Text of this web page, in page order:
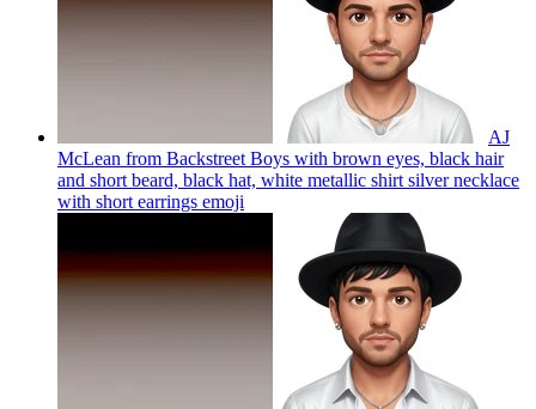
AJ
McLean from Backstreet Boys with brown eyes, black hair
and short beard, black hat, white metallic shirt silver necklace
with short earrings emoji